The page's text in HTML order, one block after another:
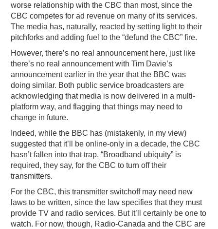
worse relationship with the CBC than most, since the
CBC competes for ad revenue on many of its services.
The media has, naturally, reacted by setting light to their
pitchforks and adding fuel to the “defund the CBC” fire.
However, there’s no real announcement here, just like
there’s no real announcement with Tim Davie’s
announcement earlier in the year that the BBC was
doing similar. Both public service broadcasters are
acknowledging that media is now delivered in a multi-
platform way, and flagging that things may need to
change in future.
Indeed, while the BBC has (mistakenly, in my view)
suggested that it’ll be online-only in a decade, the CBC
hasn’t fallen into that trap. “Broadband ubiquity” is
required, they say, for the CBC to turn off their
transmitters.
For the CBC, this transmitter switchoff may need new
laws to be written, since the law specifies that they must
provide TV and radio services. But it’ll certainly be one to
watch. For now, though, Radio-Canada and the CBC are